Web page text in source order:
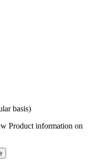
basis)
Product information on